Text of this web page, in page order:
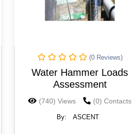
(0 Reviews)
Water Hammer Loads
Assessment
(740) Views (0) Contacts
By: ASCENT